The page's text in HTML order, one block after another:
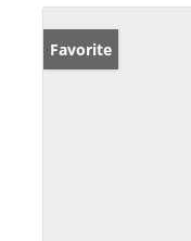
Favorite